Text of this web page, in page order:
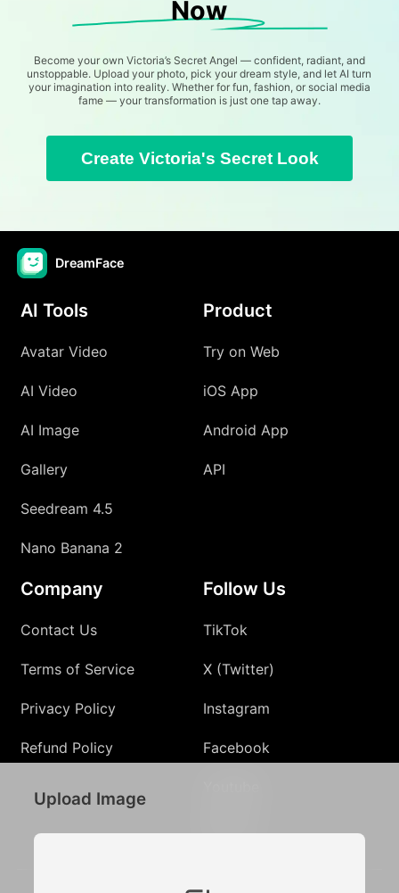
Upload Image
Now
Become your own Victoria’s Secret Angel — confident, radiant, and
unstoppable. Upload your photo, pick your dream style, and let AI turn
your imagination into reality. Whether for fun, fashion, or social media
fame — your transformation is just one tap away.
Create Victoria's Secret Look
DreamFace
AI Tools
Avatar Video
AI Video
AI Image
Gallery
Seedream 4.5
Nano Banana 2
Product
Try on Web
iOS App
Android App
API
Company
Contact Us
Terms of Service
Privacy Policy
Refund Policy
Follow Us
TikTok
X (Twitter)
Instagram
Facebook